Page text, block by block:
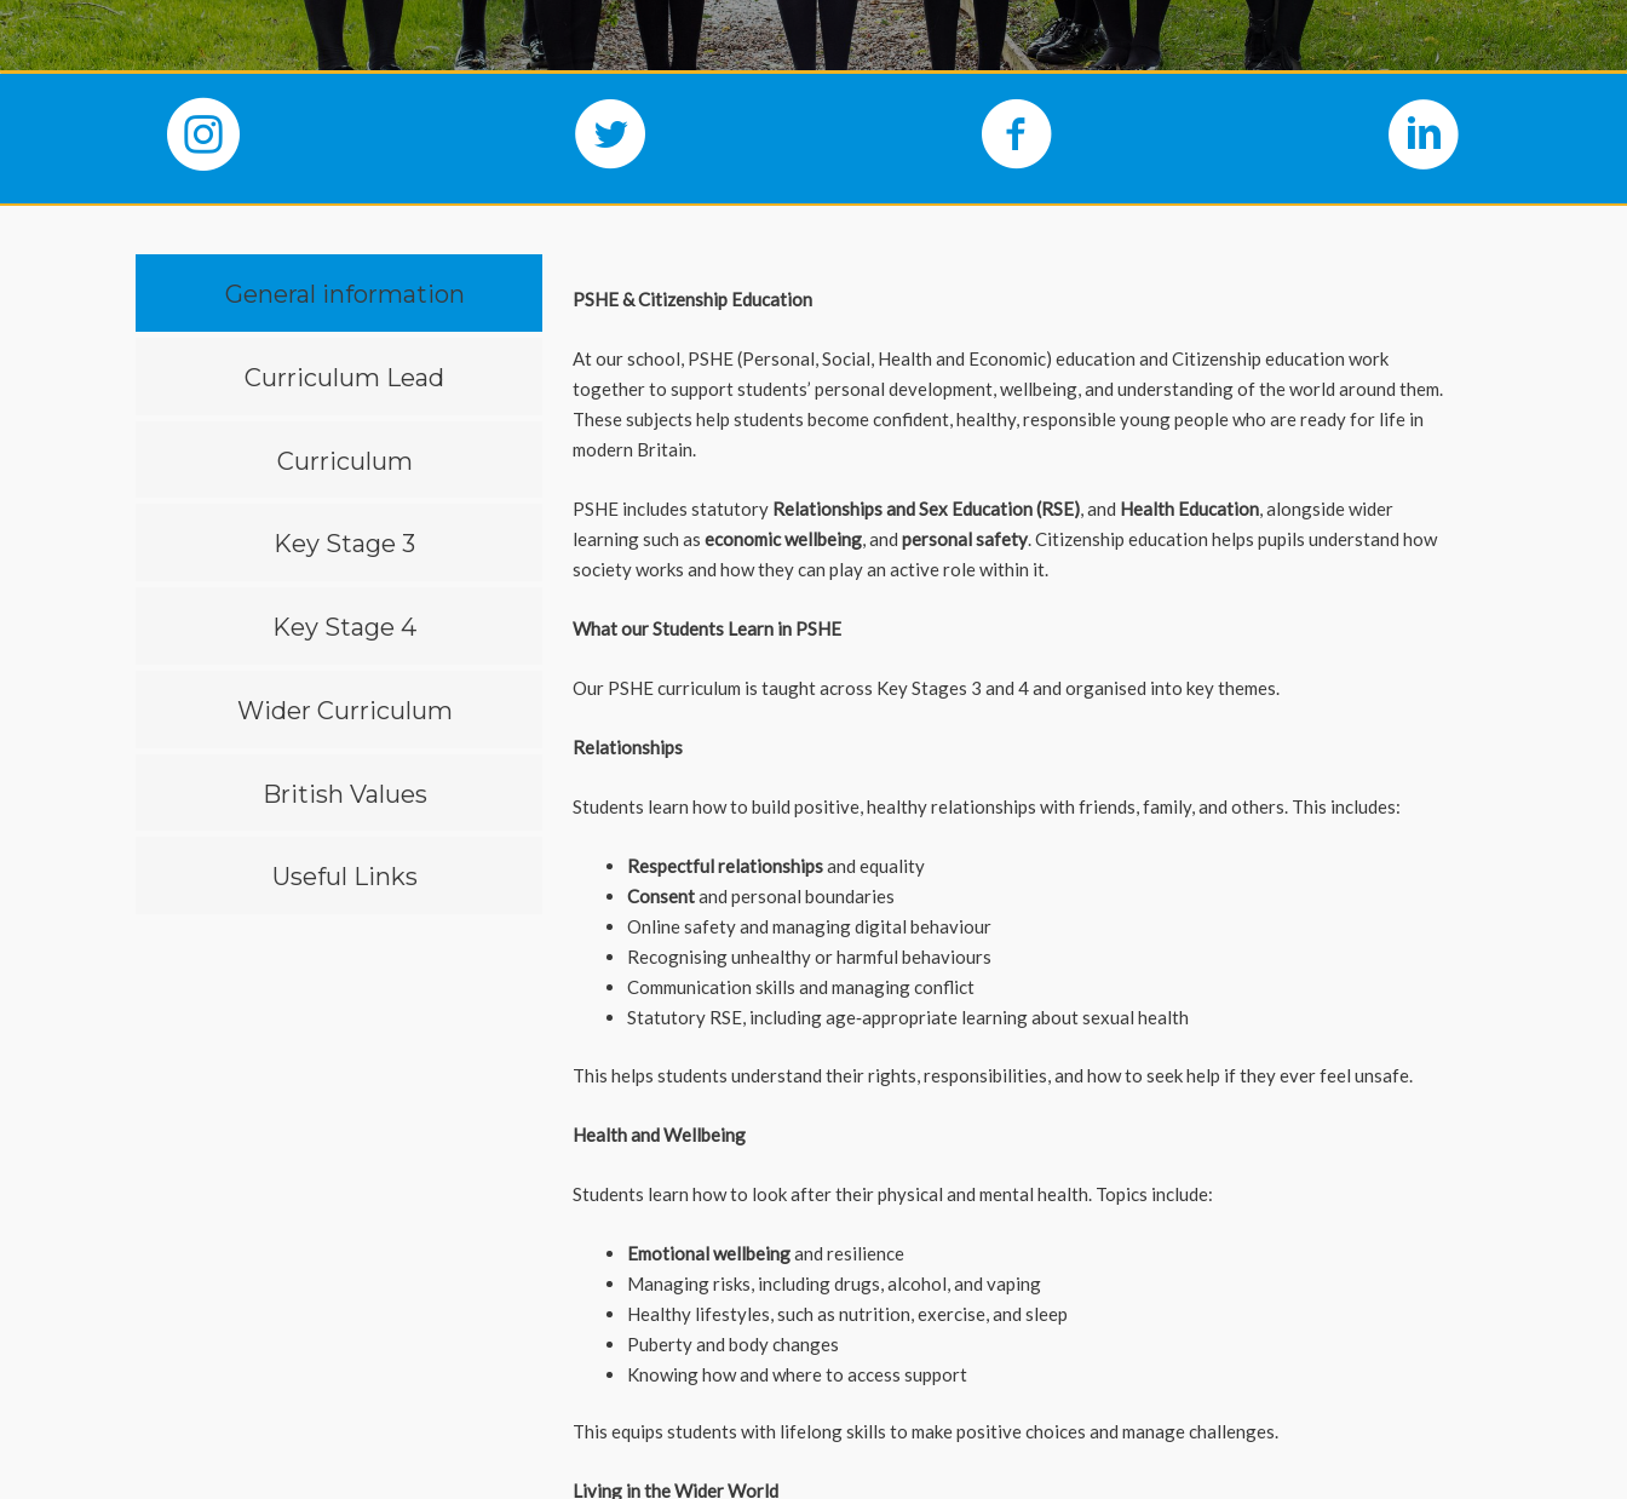
General information
Curriculum Lead
Curriculum
Key Stage 3
Key Stage 4
Wider Curriculum
British Values
Useful Links
PSHE & Citizenship Education
At our school, PSHE (Personal, Social, Health and Economic) education and Citizenship education work
together to support students’ personal development, wellbeing, and understanding of the world around them.
These subjects help students become confident, healthy, responsible young people who are ready for life in
modern Britain.
PSHE includes statutory Relationships and Sex Education (RSE), and Health Education, alongside wider
learning such as economic wellbeing, and personal safety. Citizenship education helps pupils understand how
society works and how they can play an active role within it.
What our Students Learn in PSHE
Our PSHE curriculum is taught across Key Stages 3 and 4 and organised into key themes.
Relationships
Students learn how to build positive, healthy relationships with friends, family, and others. This includes:
Respectful relationshipsand equality
Consentand personal boundaries
Online safety and managing digital behaviour
Recognising unhealthy or harmful behaviours
Communication skills and managing conflict
Statutory RSE, including age‑appropriate learning about sexual health
This helps students understand their rights, responsibilities, and how to seek help if they ever feel unsafe.
Health and Wellbeing
Students learn how to look after their physical and mental health. Topics include:
Emotional wellbeingand resilience
Managing risks, including drugs, alcohol, and vaping
Healthy lifestyles, such as nutrition, exercise, and sleep
Puberty and body changes
Knowing how and where to access support
This equips students with lifelong skills to make positive choices and manage challenges.
Living in the Wider World